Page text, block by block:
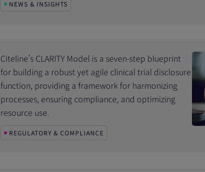
NEWS & INSIGHTS
Citeline’s CLARITY Model is a seven-step blueprint
for building a robust yet agile clinical trial disclosure
function, providing a framework for harmonizing
processes, ensuring compliance, and optimizing
resource use.
REGULATORY & COMPLIANCE